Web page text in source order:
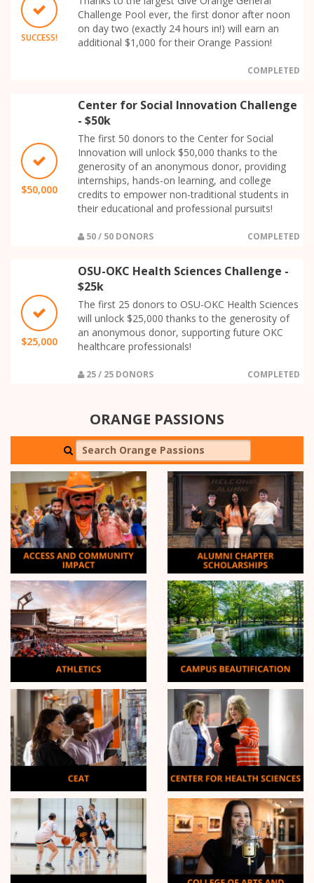
SUCCESS!
Challenge Pool ever, the first donor after noon
on day two (exactly 24 hours in!) will earn an
additional $1,000 for their Orange Passion!
COMPLETED
$50,000
Center for Social Innovation Challenge
- $50k
The first 50 donors to the Center for Social
Innovation will unlock $50,000 thanks to the
generosity of an anonymous donor, providing
internships, hands-on learning, and college
credits to empower non-traditional students in
their educational and professional pursuits!
50 / 50 DONORS COMPLETED
$25,000
OSU-OKC Health Sciences Challenge -
$25k
The first 25 donors to OSU-OKC Health Sciences
will unlock $25,000 thanks to the generosity of
an anonymous donor, supporting future OKC
healthcare professionals!
25 / 25 DONORS COMPLETED
ORANGE PASSIONS